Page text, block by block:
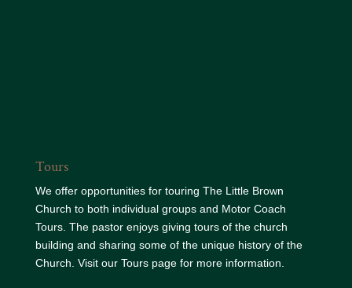
Tours
We offer opportunities for touring The Little Brown
Church to both individual groups and Motor Coach
Tours. The pastor enjoys giving tours of the church
building and sharing some of the unique history of the
Church. Visit our Tours pagefor more information.